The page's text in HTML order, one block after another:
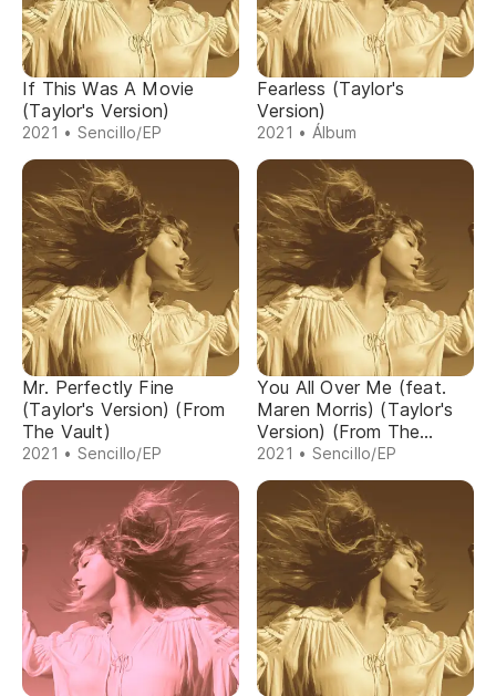
If This Was A Movie
(Taylor's Version)
2021 • Sencillo/EP
Fearless (Taylor's
Version)
2021 • Álbum
Mr. Perfectly Fine
(Taylor's Version) (From
The Vault)
2021 • Sencillo/EP
You All Over Me (feat.
Maren Morris) (Taylor's
Version) (From The
Vault)
2021 • Sencillo/EP